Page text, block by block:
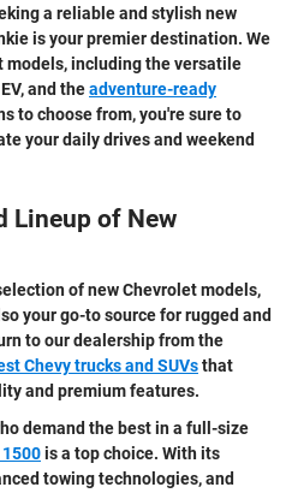
a reliable and stylish new
is your premier destination. We
models, including the versatile
and theadventure-ready
to choose from, you're sure to
your daily drives and weekend
Lineup of New
of new Chevrolet models,
your go-to source for rugged and
to our dealership from the
Chevy trucks and SUVsthat
and premium features.
demand the best in a full-size
is a top choice. With its
towing technologies, and